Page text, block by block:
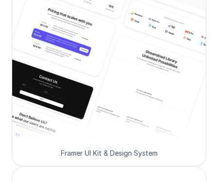
Framer UI Kit & Design System